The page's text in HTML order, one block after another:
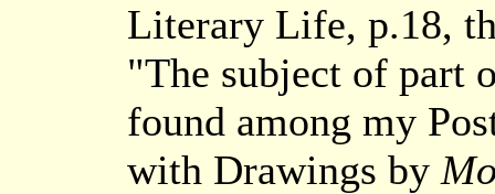
Literary Life, p.18,
"The subject of part
found among my
with Drawings by